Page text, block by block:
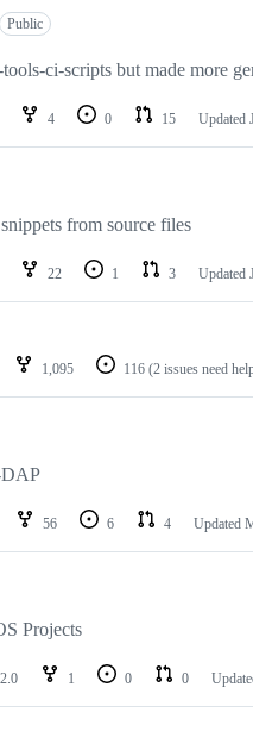
Public
ci-scripts but made more
4 0 15 Updated
from source files
22 1 3 Updated
1,095 116 (2 issues need
DAP
56 6 4 Updated
Projects
1 0 0